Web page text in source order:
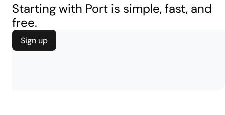
Starting with Port is simple, fast, and
free.
Sign up